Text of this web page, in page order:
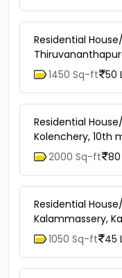
Residential
1450 Sq-ft 50
Residential
Kolenchery, 10th
2000 Sq-ft
Residential
Kalammassery,
1050 Sq-ft 45